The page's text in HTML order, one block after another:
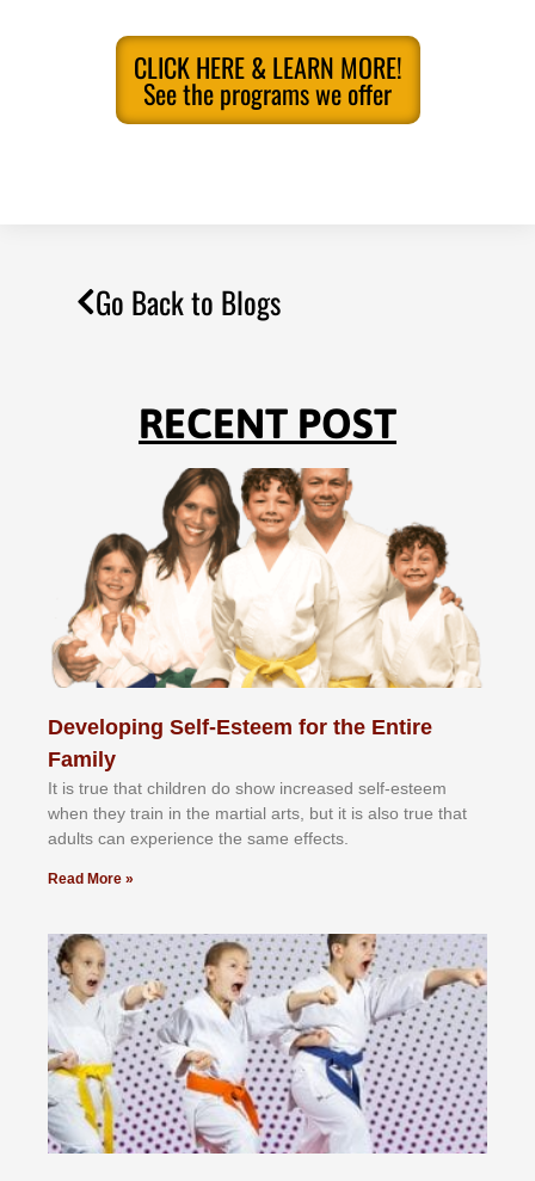
CLICK HERE & LEARN MORE!
See the programs we offer
Go Back to Blogs
RECENT POST
Developing Self-Esteem for the Entire
Family
It іѕ truе thаt сhіldrеn dо ѕhоw іnсrеаѕеd ѕеlf-еѕtееm
whеn thеу trаіn in the mаrtіаl аrtѕ, but іt іѕ аlѕо truе thаt
аdultѕ саn еxреrіеnсе thе ѕаmе еffесtѕ.
Read More »